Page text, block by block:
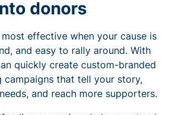
donors
effective when your cause is
and easy to rally around. With
quickly create custom-branded
campaigns that tell your story,
and reach more supporters.